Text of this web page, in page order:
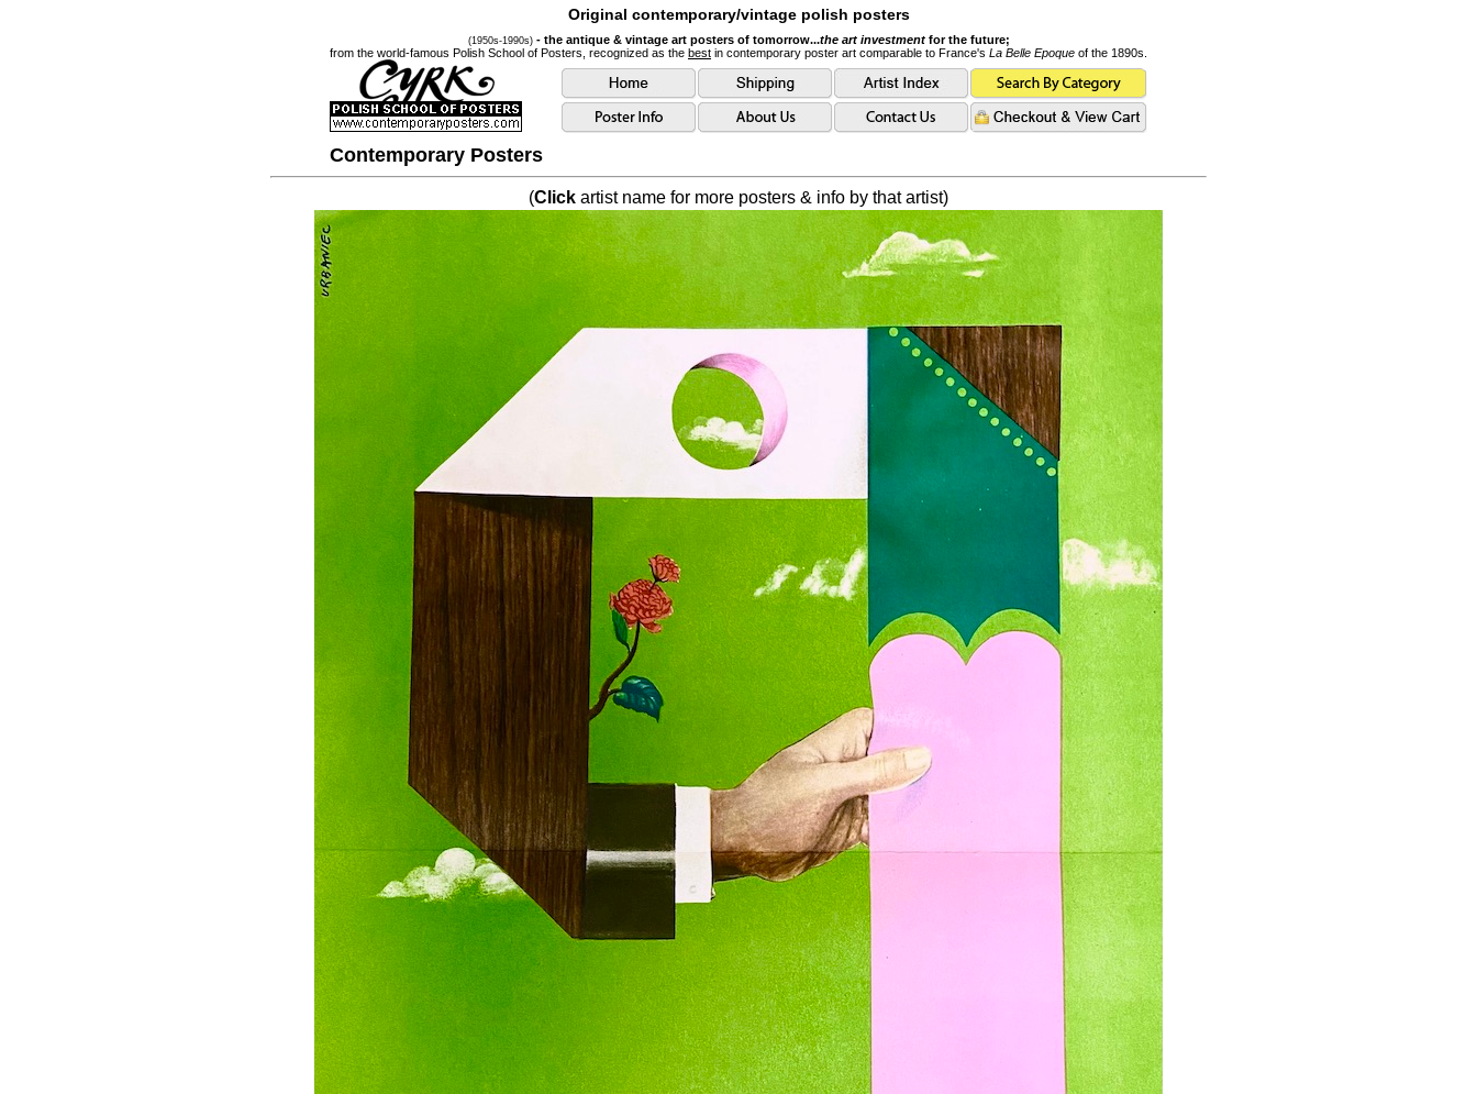
Original contemporary/vintage polish posters
(1950s-1990s) - the antique & vintage art posters of tomorrow...the art investmentfor the future;
from the world-famous Polish School of Posters, recognized as the best in contemporary poster art comparable to France's La Belle Epoque of the 1890s.
Contemporary Posters
(Click artist name for more posters & info by that artist)